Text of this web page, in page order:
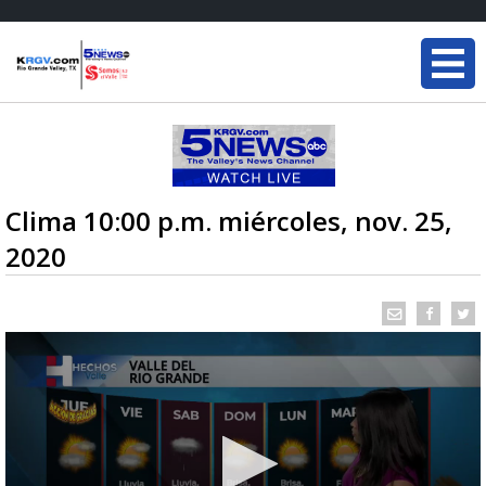
Clima 10:00 p.m. miércoles, nov. 25,
2020